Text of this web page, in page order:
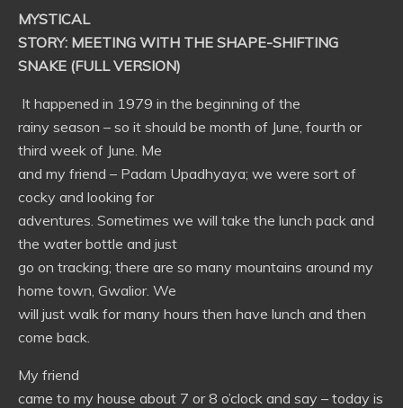
MYSTICAL
STORY: MEETING WITH THE SHAPE-SHIFTING
SNAKE (FULL VERSION)
It happened in 1979 in the beginning of the
rainy season – so it should be month of June, fourth or
third week of June. Me
and my friend – Padam Upadhyaya; we were sort of
cocky and looking for
adventures. Sometimes we will take the lunch pack and
the water bottle and just
go on tracking; there are so many mountains around my
home town, Gwalior. We
will just walk for many hours then have lunch and then
come back.
My friend
came to my house about 7 or 8 o’clock and say – today is